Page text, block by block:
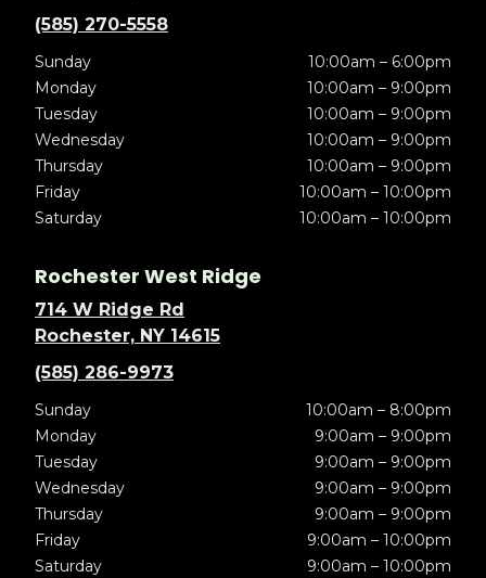
(585) 270-5558
Sunday
10:00am – 6:00pm
Monday
10:00am – 9:00pm
Tuesday
10:00am – 9:00pm
Wednesday
10:00am – 9:00pm
Thursday
10:00am – 9:00pm
Friday
10:00am – 10:00pm
Saturday
10:00am – 10:00pm
Rochester West Ridge
714 W Ridge Rd
Rochester, NY 14615
(585) 286-9973
Sunday
10:00am – 8:00pm
Monday
9:00am – 9:00pm
Tuesday
9:00am – 9:00pm
Wednesday
9:00am – 9:00pm
Thursday
9:00am – 9:00pm
Friday
9:00am – 10:00pm
Saturday
9:00am – 10:00pm